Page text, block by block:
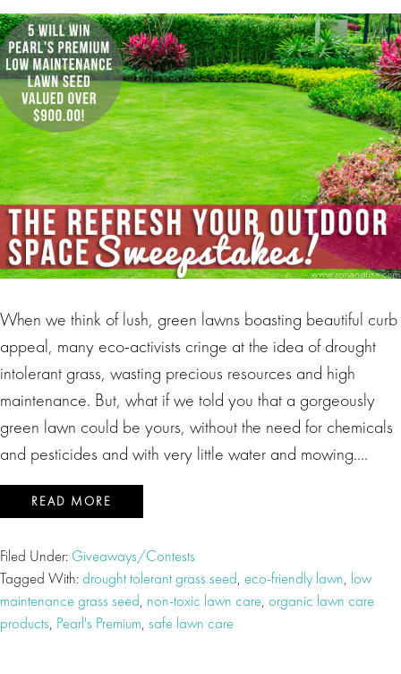
When we think of lush, green lawns boasting beautiful curb
appeal, many eco-activists cringe at the idea of drought
intolerant grass, wasting precious resources and high
maintenance. But, what if we told you that a gorgeously
green lawn could be yours, without the need for chemicals
and pesticides and with very little water and mowing….
READ MORE
Filed Under: Giveaways/Contests
Tagged With:drought tolerant grass seed, eco-friendly lawn, low
maintenance grass seed, non-toxic lawn care, organic lawn care
products, Pearl's Premium, safe lawn care